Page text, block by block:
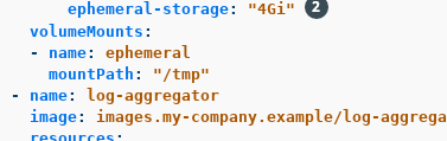
ephemeral-storage: "4Gi"
volumeMounts :
-
name:
ephemeral
mountPath : " /tmp"
-
name:
log-aggregator
image:
images.my-company.example/log-